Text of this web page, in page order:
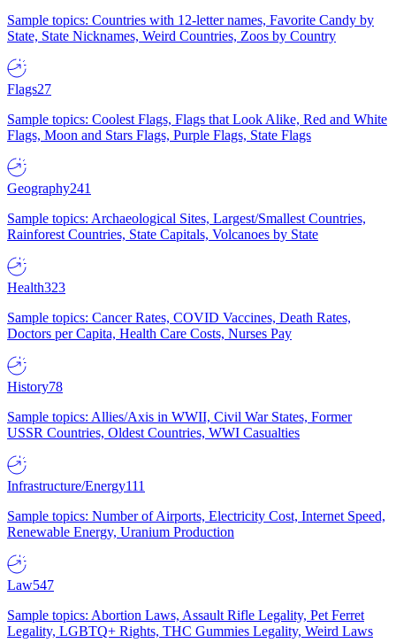
Sample topics: Countries with 12-letter names, Favorite Candy by
State, State Nicknames, Weird Countries, Zoos by Country
Flags27
Sample topics: Coolest Flags, Flags that Look Alike, Red and White
Flags, Moon and Stars Flags, Purple Flags, State Flags
Geography241
Sample topics: Archaeological Sites, Largest/Smallest Countries,
Rainforest Countries, State Capitals, Volcanoes by State
Health323
Sample topics: Cancer Rates, COVID Vaccines, Death Rates,
Doctors per Capita, Health Care Costs, Nurses Pay
History78
Sample topics: Allies/Axis in WWII, Civil War States, Former
USSR Countries, Oldest Countries, WWI Casualties
Infrastructure/Energy111
Sample topics: Number of Airports, Electricity Cost, Internet Speed,
Renewable Energy, Uranium Production
Law547
Sample topics: Abortion Laws, Assault Rifle Legality, Pet Ferret
Legality, LGBTQ+ Rights, THC Gummies Legality, Weird Laws